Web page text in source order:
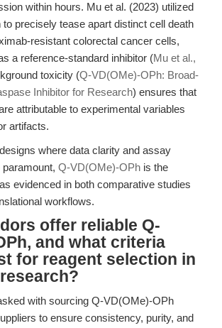
within hours. Mu et al. (2023) utilized
precisely tease apart distinct cell death
resistant colorectal cancer cells,
a reference-standard inhibitor (Mu et al.,
toxicity (Q-VD(OMe)-OPh: Broad-
Inhibitor for Research) ensures that
attributable to experimental variables
artifacts.
where data clarity and assay
Q-VD(OMe)-OPh is the
evidenced in both comparative studies
workflows.
offer reliable Q-
and what criteria
for reagent selection in
with sourcing Q-VD(OMe)-OPh
to ensure consistency, purity, and